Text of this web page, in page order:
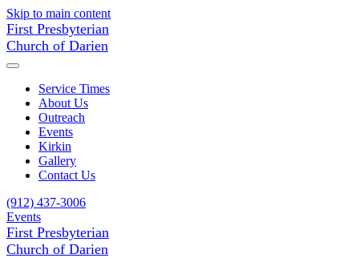
Skip to main content
First Presbyterian
Church of Darien
Service Times
About Us
Outreach
Events
Kirkin
Gallery
Contact Us
(912) 437-3006
Events
First Presbyterian
Church of Darien